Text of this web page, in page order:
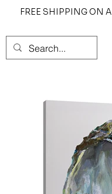
FREE SHIPPING ON